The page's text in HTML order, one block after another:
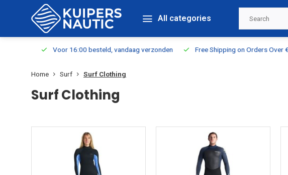
All categories
Voor 16:00 besteld, vandaag verzonden Free Shipping on Orders Over €75
Home Surf Surf Clothing
Surf Clothing